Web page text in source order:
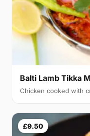
Balti Lamb Tikka
Chicken cooked with
£9.50